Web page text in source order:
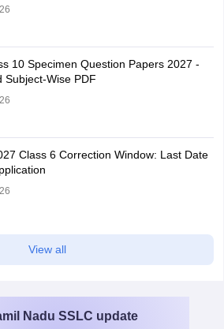
10 Specimen Question Papers 2027 -
Subject-Wise PDF
Class 6 Correction Window: Last Date
View all
Nadu SSLC update